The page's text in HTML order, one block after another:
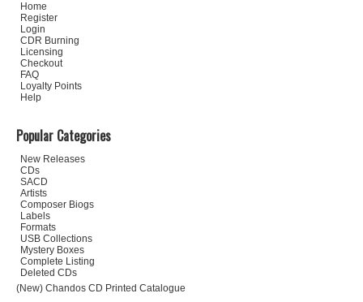
Home
Register
Login
CDR Burning
Licensing
Checkout
FAQ
Loyalty Points
Help
Popular Categories
New Releases
CDs
SACD
Artists
Composer Biogs
Labels
Formats
USB Collections
Mystery Boxes
Complete Listing
Deleted CDs
(New) Chandos CD Printed Catalogue